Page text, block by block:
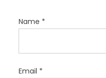
Name *
Email *